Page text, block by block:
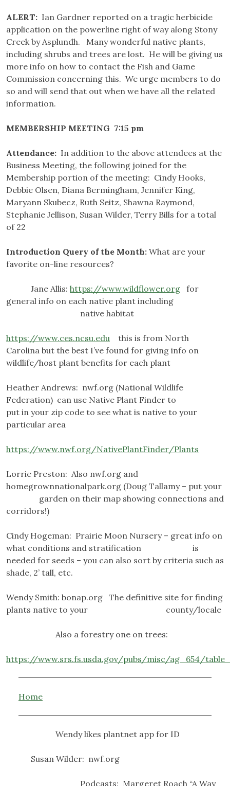
ALERT: Ian Gardner reported on a tragic herbicide
application on the powerline right of way along Stony
Creek by Asplundh. Many wonderful native plants,
including shrubs and trees are lost. He will be giving us
more info on how to contact the Fish and Game
Commission concerning this. We urge members to do
so and will send that out when we have all the related
information.
MEMBERSHIP MEETING 7:15 pm
Attendance: In addition to the above attendees at the
Business Meeting, the following joined for the
Membership portion of the meeting: Cindy Hooks,
Debbie Olsen, Diana Bermingham, Jennifer King,
Maryann Skubecz, Ruth Seitz, Shawna Raymond,
Stephanie Jellison, Susan Wilder, Terry Bills for a total
of 22
Introduction Query of the Month: What are your
favorite on-line resources?
Jane Allis: https://www.wildflower.org for
general info on each native plant including
native habitat
https://www.ces.ncsu.edu this is from North
Carolina but the best I’ve found for giving info on
wildlife/host plant benefits for each plant
Heather Andrews: nwf.org (National Wildlife
Federation) can use Native Plant Finder to
put in your zip code to see what is native to your
particular area
https://www.nwf.org/NativePlantFinder/Plants
Lorrie Preston: Also nwf.org and
homegrownnationalpark.org (Doug Tallamy – put your
garden on their map showing connections and
corridors!)
Cindy Hogeman: Prairie Moon Nursery – great info on
what conditions and stratification is
needed for seeds – you can also sort by criteria such as
shade, 2’ tall, etc.
Wendy Smith: bonap.org The definitive site for finding
plants native to your county/locale
Also a forestry one on trees:
https://www.srs.fs.usda.gov/pubs/misc/ag_654/
Home
Wendy likes plantnet app for ID
Susan Wilder: nwf.org
Podcasts: Margeret Roach “A Way